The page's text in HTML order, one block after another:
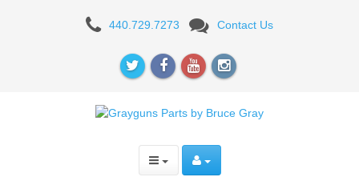
Grayguns
Competition
440.729.7273 Contact Us